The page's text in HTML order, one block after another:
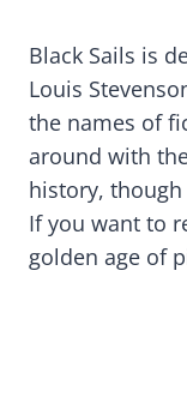
Black Sails is
Louis
the names of
around with
history,
If you want to
golden age of